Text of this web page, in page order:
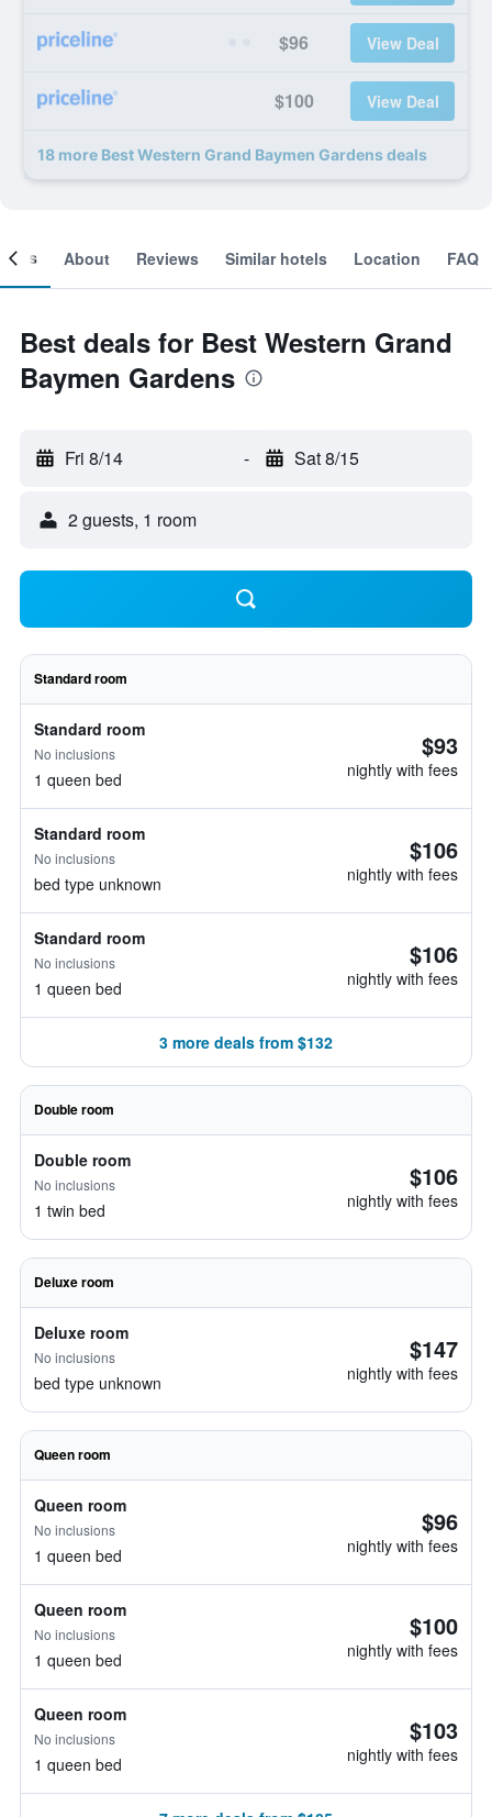
$96 View Deal
$100 View Deal
18 more Best Western Grand Baymen Gardens deals
About Reviews Similar hotels Location FAQ
Best deals for Best Western Grand
Baymen Gardens
Fri 8/14 - Sat 8/15
2 guests, 1 room
Standard room
Standard room
No inclusions
1 queen bed
$93
nightly with fees
Standard room
No inclusions
bed type unknown
$106
nightly with fees
Standard room
No inclusions
1 queen bed
$106
nightly with fees
3 more deals from $132
Double room
Double room
No inclusions
1 twin bed
$106
nightly with fees
Deluxe room
Deluxe room
No inclusions
bed type unknown
$147
nightly with fees
Queen room
Queen room
No inclusions
1 queen bed
$96
nightly with fees
Queen room
No inclusions
1 queen bed
$100
nightly with fees
Queen room
No inclusions
1 queen bed
$103
nightly with fees